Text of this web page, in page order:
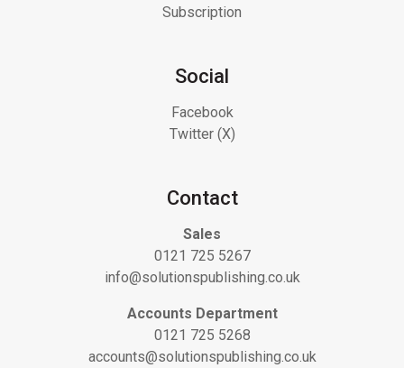
Subscription
Social
Facebook
Twitter (X)
Contact
Sales
0121 725 5267
info@solutionspublishing.co.uk
Accounts Department
0121 725 5268
accounts@solutionspublishing.co.uk